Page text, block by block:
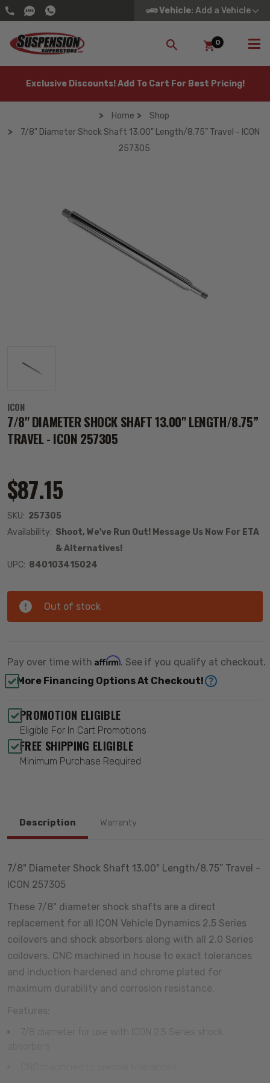
Vehicle: Add a Vehicle
SEARCH
0
Exclusive Discounts! Add To Cart For Best Pricing!
Home
Shop
7/8" Diameter Shock Shaft 13.00" Length/8.75” Travel - ICON
257305
ICON
7/8" DIAMETER SHOCK SHAFT 13.00" LENGTH/8.75”
TRAVEL - ICON 257305
$87.15
SKU: 257305
Availability: Shoot, We've Run Out! Message Us Now For ETA
& Alternatives!
UPC: 840103415024
Out of stock
Pay over time with Affirm. See if you qualify at checkout.
More Financing Options At Checkout!
PROMOTION ELIGIBLE
Eligible For In Cart Promotions
FREE SHIPPING ELIGIBLE
Minimum Purchase Required
Description Warranty
7/8" Diameter Shock Shaft 13.00" Length/8.75” Travel -
ICON 257305
These 7/8" diameter shock shafts are a direct
replacement for all ICON Vehicle Dynamics 2.5 Series
coilovers and shock absorbers along with all 2.0 Series
coilovers. CNC machined in house to exact tolerances
and induction hardened and chrome plated for
maximum durability and corrosion resistance.
Features:
7/8 diameter for use with ICON 2.5 Series shock